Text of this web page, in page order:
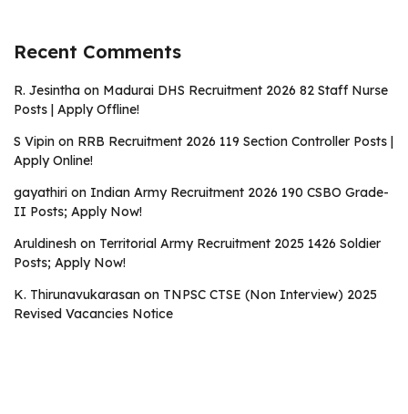
Recent Comments
R. Jesintha on Madurai DHS Recruitment 2026 82 Staff Nurse
Posts | Apply Offline!
S Vipin on RRB Recruitment 2026 119 Section Controller Posts |
Apply Online!
gayathiri on Indian Army Recruitment 2026 190 CSBO Grade-
II Posts; Apply Now!
Aruldinesh on Territorial Army Recruitment 2025 1426 Soldier
Posts; Apply Now!
K. Thirunavukarasan on TNPSC CTSE (Non Interview) 2025
Revised Vacancies Notice